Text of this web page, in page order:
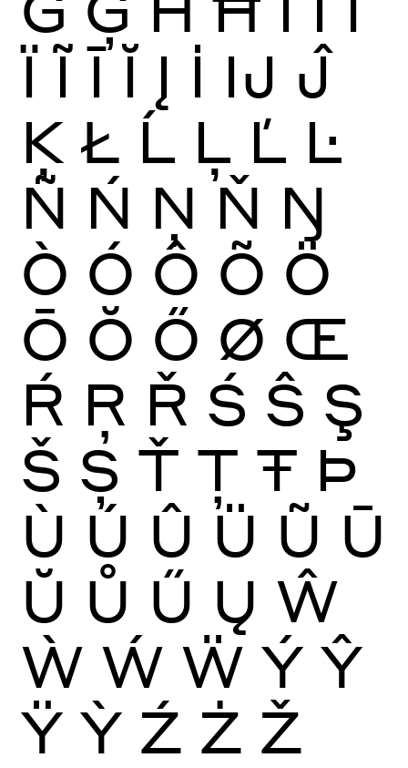
Ï Ĩ Ī Ĭ Į İ Ĳ Ĵ
Ķ Ł Ĺ Ļ Ľ Ŀ
Ñ Ń Ņ Ň Ŋ
Ò Ó Ô Õ Ö
Ō Ŏ Ő Ø Œ
Ŕ Ŗ Ř Ś Ŝ Ş
Š Ș Ť Ţ Ŧ Þ
Ù Ú Û Ü Ũ Ū
Ŭ Ů Ű Ų Ŵ
Ẁ Ẃ Ẅ Ý Ŷ
Ÿ Ỳ Ź Ż Ž